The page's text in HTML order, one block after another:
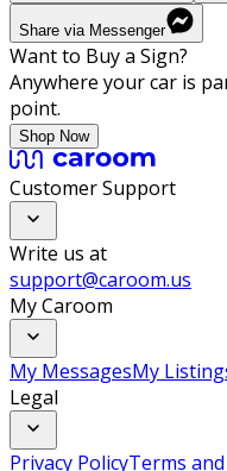
Share via Messenger
Want to Buy a Sign?
Anywhere your car is
point.
Shop Now
Customer Support
Write us at
support@caroom.us
My Caroom
My MessagesMy
Legal
Privacy PolicyTerms